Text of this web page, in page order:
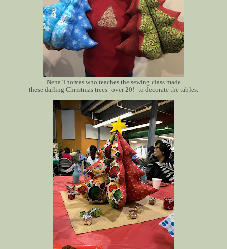
Nena Thomas who teaches the sewing class made
these darling Christmas trees--over 20!--to decorate the tables.